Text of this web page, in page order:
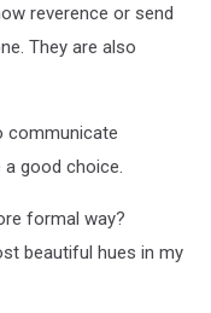
reverence or send
They are also
communicate
good choice.
formal way?
beautiful hues in my